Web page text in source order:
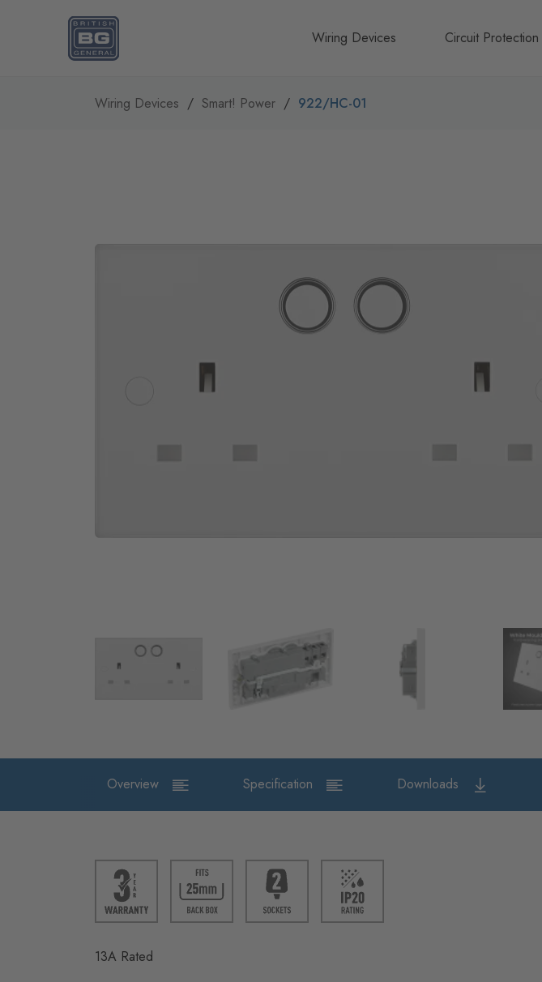
Homepage
Wiring Devices
Circuit Protection
Wiring Devices Smart! Power 922/HC-01
Overview Specification Downloads
13A Rated